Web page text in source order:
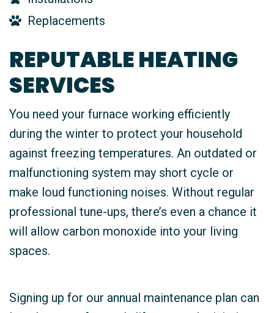
Replacements
REPUTABLE HEATING
SERVICES
You need your furnace working efficiently
during the winter to protect your household
against freezing temperatures. An outdated or
malfunctioning system may short cycle or
make loud functioning noises. Without regular
professional tune-ups, there’s even a chance it
will allow carbon monoxide into your living
spaces.
Signing up for our annual maintenance plan can